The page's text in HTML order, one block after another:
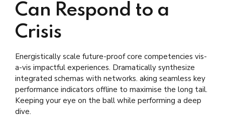
Can Respond to a
Crisis
Energistically scale future-proof core competencies vis-
a-vis impactful experiences. Dramatically synthesize
integrated schemas with networks. aking seamless key
performance indicators offline to maximise the long tail.
Keeping your eye on the ball while performing a deep
dive.